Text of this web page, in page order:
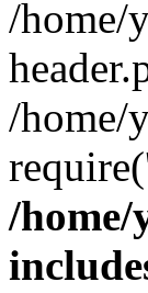
/home/
/home/
/home/